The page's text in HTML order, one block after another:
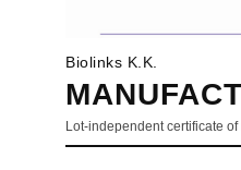
Biolinks K.K.
Lot-independent certificate